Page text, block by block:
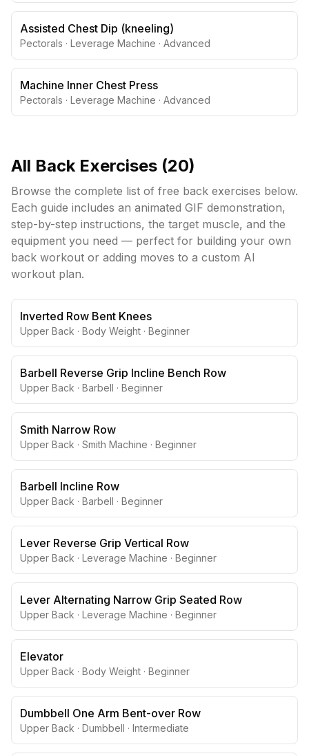
Assisted Chest Dip (kneeling)
Pectorals · Leverage Machine · Advanced
Machine Inner Chest Press
Pectorals · Leverage Machine · Advanced
All BackExercises (20)
Browse the complete list of free back exercises below.
Each guide includes an animated GIF demonstration,
step-by-step instructions, the target muscle, and the
equipment you need — perfect for building your own
back workout or adding moves to a custom AI
workout plan.
Inverted Row Bent Knees
Upper Back · Body Weight · Beginner
Barbell Reverse Grip Incline Bench Row
Upper Back · Barbell · Beginner
Smith Narrow Row
Upper Back · Smith Machine · Beginner
Barbell Incline Row
Upper Back · Barbell · Beginner
Lever Reverse Grip Vertical Row
Upper Back · Leverage Machine · Beginner
Lever Alternating Narrow Grip Seated Row
Upper Back · Leverage Machine · Beginner
Elevator
Upper Back · Body Weight · Beginner
Dumbbell One Arm Bent-over Row
Upper Back · Dumbbell · Intermediate